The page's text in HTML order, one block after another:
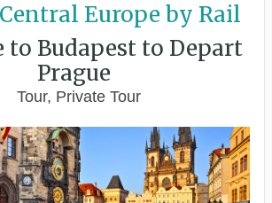
Europe by Rail
to Budapest to Depart
Prague
Tour, Private Tour